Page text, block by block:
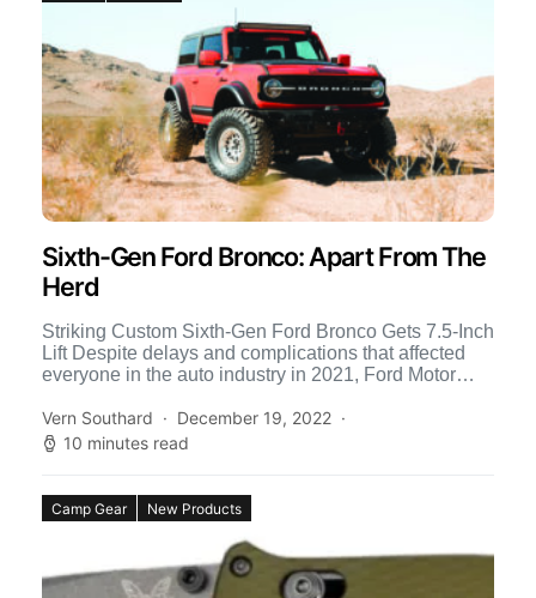
Sixth-Gen Ford Bronco: Apart From The
Herd
Striking Custom Sixth-Gen Ford Bronco Gets 7.5-Inch
Lift Despite delays and complications that affected
everyone in the auto industry in 2021, Ford Motor
Vern Southard
December 19, 2022
10 minutes read
Camp Gear New Products